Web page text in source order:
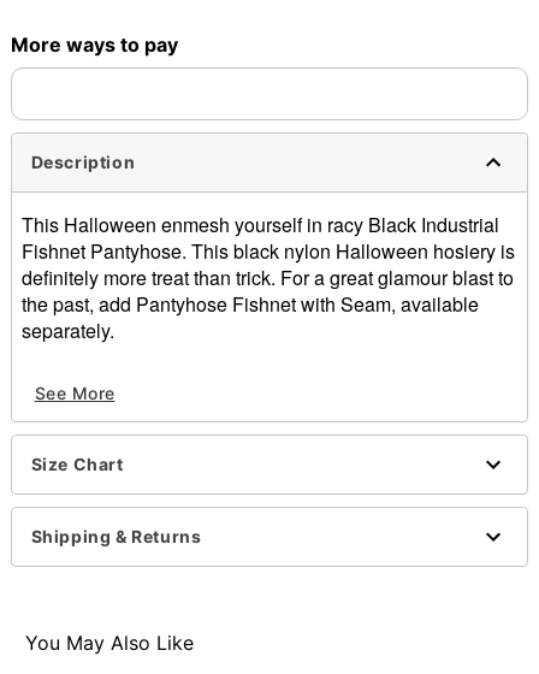
More ways to pay
Description
This Halloween enmesh yourself in racy Black Industrial
Fishnet Pantyhose. This black nylon Halloween hosiery is
definitely more treat than trick. For a great glamour blast to
the past, add Pantyhose Fishnet with Seam, available
separately.
Care: Hand wash
Imported
Arrives in discreet packaging
Item# 00582098
See More
Size Chart
Shipping & Returns
You May Also Like